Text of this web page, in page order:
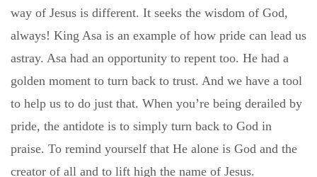
way of Jesus is different. It seeks the wisdom of God,
always! King Asa is an example of how pride can lead us
astray. Asa had an opportunity to repent too. He had a
golden moment to turn back to trust. And we have a tool
to help us to do just that. When you’re being derailed by
pride, the antidote is to simply turn back to God in
praise. To remind yourself that He alone is God and the
creator of all and to lift high the name of Jesus.